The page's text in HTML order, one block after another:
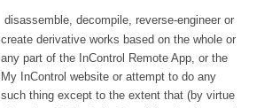
disassemble, decompile, reverse-engineer or
create derivative works based on the whole or
any part of the InControl Remote App, or the
My InControl website or attempt to do any
such thing except to the extent that (by virtue